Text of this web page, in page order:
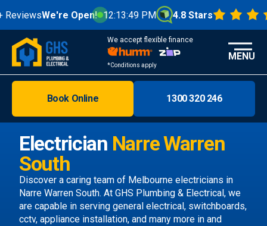
We're Open! 12:13:49 PM 4.8 Stars
We accept flexible finance
*Conditions apply
Melbourne
Areas
Discover
MENU
Electrician Narre Warren
South
Discover a caring team of Melbourne electricians in
Narre Warren South. At GHS Plumbing & Electrical, we
are capable in serving general electrical, switchboards,
cctv, appliance installation, and many more in and
Book Online 1300 320 246